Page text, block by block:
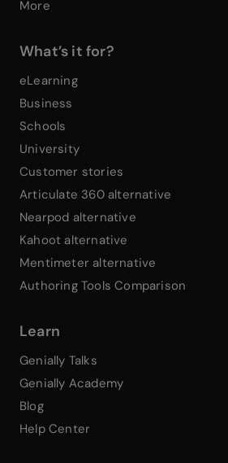
More
What’s it for?
eLearning
Business
Schools
University
Customer stories
Articulate 360 alternative
Nearpod alternative
Kahoot alternative
Mentimeter alternative
Authoring Tools Comparison
Learn
Genially Talks
Genially Academy
Blog
Help Center